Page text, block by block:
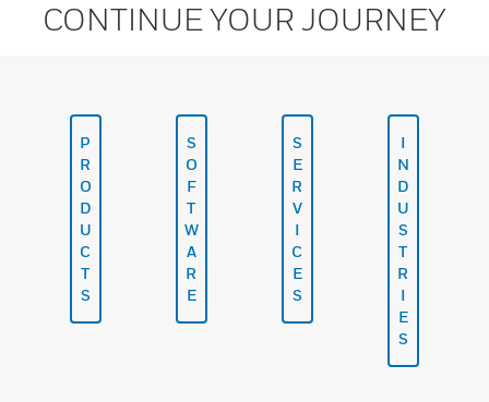
CONTINUE YOUR JOURNEY
P
R
O
D
U
C
T
S
S
O
F
T
W
A
R
E
S
E
R
V
I
C
E
S
I
N
D
U
S
T
R
I
E
S